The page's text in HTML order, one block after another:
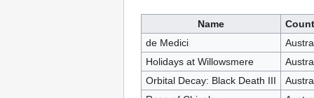
Name
de Medici
Holidays at Willowsmere
Orbital Decay: Black Death III